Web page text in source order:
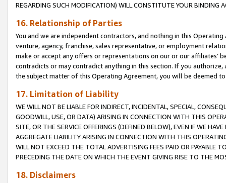
REGARDING SUCH MODIFICATION) WILL CONSTITUTE YOUR BINDING
16. Relationship of Parties
You and we are independent contractors, and nothing in this
venture, agency, franchise, sales representative, or employment
make or accept any offers or representations on our or our affiliates’
contradicts or may contradict anything in this section. If you
the subject matter of this Operating Agreement, you will be deemed
17. Limitation of Liability
WE WILL NOT BE LIABLE FOR INDIRECT, INCIDENTAL, SPECIAL,
GOODWILL, USE, OR DATA) ARISING IN CONNECTION WITH THIS
SITE, OR THE SERVICE OFFERINGS (DEFINED BELOW), EVEN IF WE
AGGREGATE LIABILITY ARISING IN CONNECTION WITH THIS
WILL NOT EXCEED THE TOTAL ADVERTISING FEES PAID OR PAYABLE
PRECEDING THE DATE ON WHICH THE EVENT GIVING RISE TO THE
18. Disclaimers